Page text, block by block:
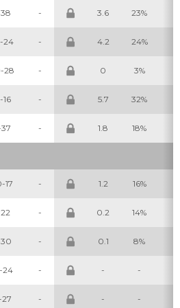
- 3.6 23%
24 - 4.2 24%
28 - 0 3%
16 - 5.7 32%
- 1.8 18%
17 - 1.2 16%
- 0.2 14%
30 - 0.1 8%
24 - - -
- - -